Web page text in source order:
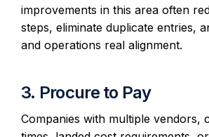
improvements in this area often
steps, eliminate duplicate entries,
and operations real alignment.
3. Procure to Pay
Companies with multiple vendors,